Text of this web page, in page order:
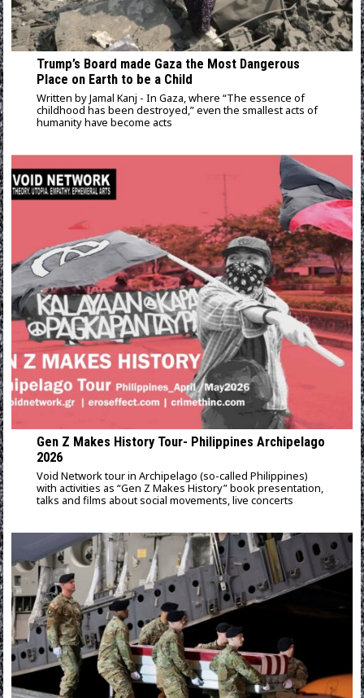
Trump’s Board made Gaza the Most Dangerous
Place on Earth to be a Child
Written by Jamal Kanj - In Gaza, where “The essence of
childhood has been destroyed,” even the smallest acts of
humanity have become acts
Gen Z Makes History Tour- Philippines Archipelago
2026
Void Network tour in Archipelago (so-called Philippines)
with activities as “Gen Z Makes History” book presentation,
talks and films about social movements, live concerts